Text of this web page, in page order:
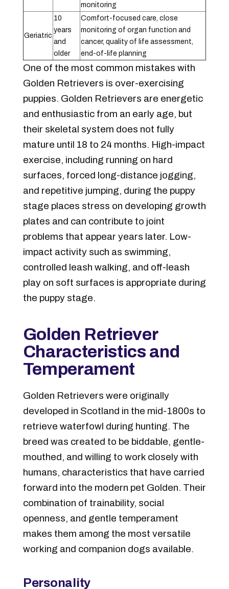
monitoring
Geriatric
10
years
and
older
Comfort-focused care, close
monitoring of organ function and
cancer, quality of life assessment,
end-of-life planning
One of the most common mistakes with
Golden Retrievers is over-exercising
puppies. Golden Retrievers are energetic
and enthusiastic from an early age, but
their skeletal system does not fully
mature until 18 to 24 months. High-impact
exercise, including running on hard
surfaces, forced long-distance jogging,
and repetitive jumping, during the puppy
stage places stress on developing growth
plates and can contribute to joint
problems that appear years later. Low-
impact activity such as swimming,
controlled leash walking, and off-leash
play on soft surfaces is appropriate during
the puppy stage.
Golden Retriever
Characteristics and
Temperament
Golden Retrievers were originally
developed in Scotland in the mid-1800s to
retrieve waterfowl during hunting. The
breed was created to be biddable, gentle-
mouthed, and willing to work closely with
humans, characteristics that have carried
forward into the modern pet Golden. Their
combination of trainability, social
openness, and gentle temperament
makes them among the most versatile
working and companion dogs available.
Personality